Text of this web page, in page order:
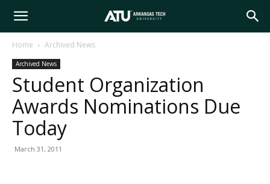
Arkansas
Tech
University
Home Archived News
Archived News
Student Organization
Awards Nominations Due
Today
March 31, 2011